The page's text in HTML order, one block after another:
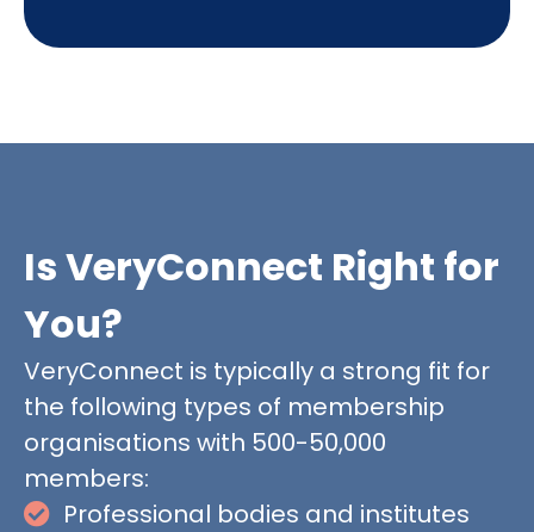
Is VeryConnect Right for
You?
VeryConnect is typically a strong fit for
the following types of membership
organisations with 500-50,000
members:
Professional bodies and institutes